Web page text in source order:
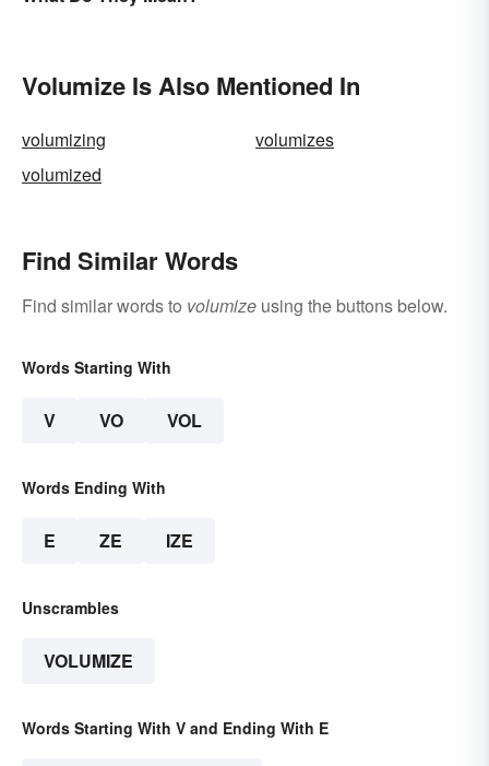
Volumize Is Also Mentioned In
volumizing
volumizes
volumized
Find Similar Words
Find similar words to volumize using the buttons below.
Words Starting With
V VO VOL
Words Ending With
E ZE IZE
Unscrambles
VOLUMIZE
Words Starting With V and Ending With E